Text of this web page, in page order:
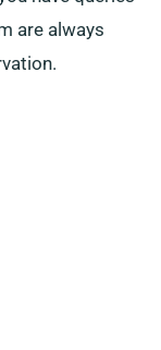
are always